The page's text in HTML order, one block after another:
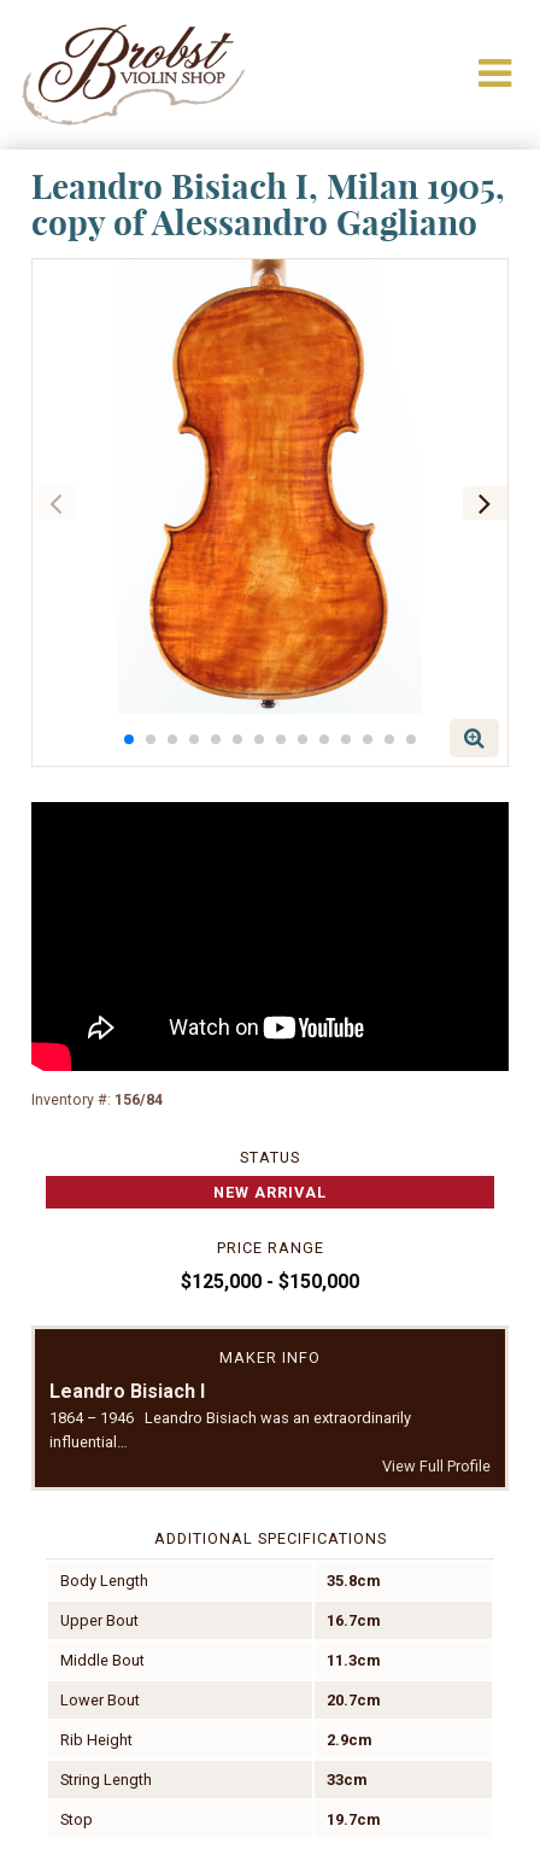
Leandro Bisiach I, Milan 1905,
copy of Alessandro Gagliano
Inventory #: 156/84
STATUS
NEW ARRIVAL
PRICE RANGE
$125,000 - $150,000
MAKER INFO
Leandro Bisiach I
1864 – 1946 Leandro Bisiach was an extraordinarily
influential…
View Full Profile
ADDITIONAL SPECIFICATIONS
Body Length 35.8cm
Upper Bout 16.7cm
Middle Bout 11.3cm
Lower Bout 20.7cm
Rib Height 2.9cm
String Length 33cm
Stop 19.7cm